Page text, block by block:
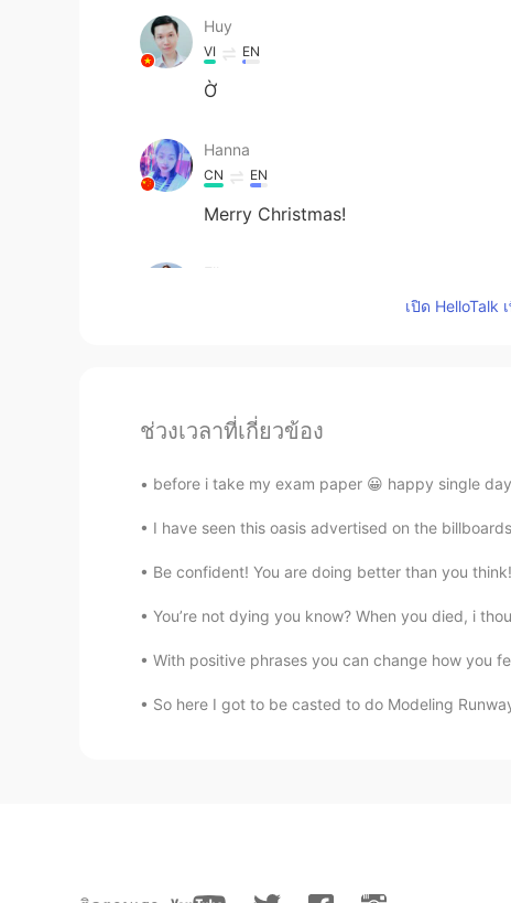
Huy
VI EN
Ờ
Hanna
CN EN
Merry Christmas!
Ella
VI EN
panda
Thank you for all these phrases for
CN TH
I’d like to say a warm thank you to
เปิด HelloTalk
ช่วงเวลาที่เกี่ยวข้อง
before i take my exam paper 😀 happy single
I have seen this oasis advertised on the
Be confident! You are doing better than you
You’re not dying you know? When you died, i
With positive phrases you can change how you
So here I got to be casted to do Modeling